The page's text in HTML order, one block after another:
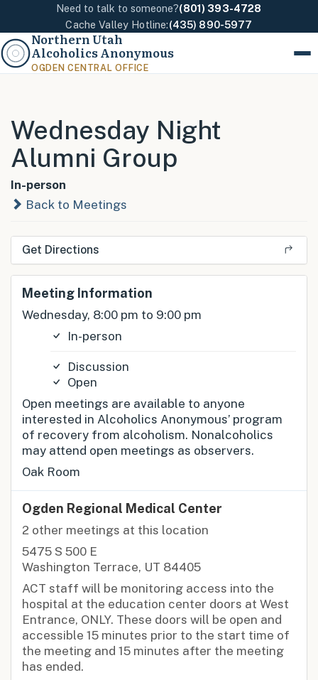
Need to talk to someone?(801) 393-4728
Cache Valley Hotline:(435) 890-5977
Northern Utah
Alcoholics Anonymous
OGDEN CENTRAL OFFICE
Menu
Wednesday Night
Alumni Group
In-person
Back to Meetings
Get Directions
Meeting Information
Wednesday, 8:00 pm to 9:00 pm
In-person
Discussion
Open
Open meetings are available to anyone
interested in Alcoholics Anonymous’ program
of recovery from alcoholism. Nonalcoholics
may attend open meetings as observers.
Oak Room
Ogden Regional Medical Center
2 other meetings at this location
5475 S 500 E
Washington Terrace, UT 84405
ACT staff will be monitoring access into the
hospital at the education center doors at West
Entrance, ONLY. These doors will be open and
accessible 15 minutes prior to the start time of
the meeting and 15 minutes after the meeting
has ended.